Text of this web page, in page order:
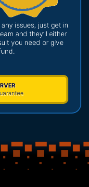
issues, just get in
and they’ll either
you need or give